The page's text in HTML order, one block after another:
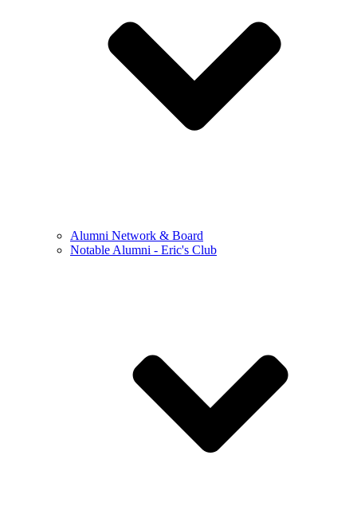
Alumni Network & Board
Notable Alumni - Eric's Club